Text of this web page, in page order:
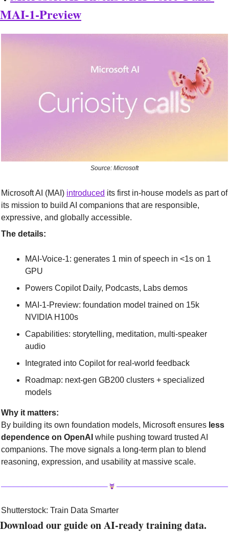
MAI-1-Preview
Source: Microsoft
Microsoft AI (MAI) introduced its first in-house models as part of
its mission to build AI companions that are responsible,
expressive, and globally accessible.
The details:
MAI-Voice-1: generates 1 min of speech in <1s on 1
GPU
Powers Copilot Daily, Podcasts, Labs demos
MAI-1-Preview: foundation model trained on 15k
NVIDIA H100s
Capabilities: storytelling, meditation, multi-speaker
audio
Integrated into Copilot for real-world feedback
Roadmap: next-gen GB200 clusters + specialized
models
Why it matters:
By building its own foundation models, Microsoft ensures less
dependence on OpenAI while pushing toward trusted AI
companions. The move signals a long-term plan to blend
reasoning, expression, and usability at massive scale.
Shutterstock: Train Data Smarter
Download our guide on AI-ready training data.